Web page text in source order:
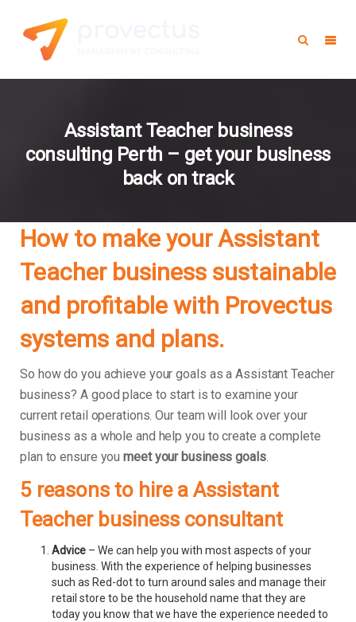
Assistant Teacher business
consulting Perth – get your business
back on track
How to make your Assistant
Teacher business sustainable
and profitable with Provectus
systems and plans.
So how do you achieve your goals as a Assistant Teacher
business? A good place to start is to examine your
current retail operations. Our team will look over your
business as a whole and help you to create a complete
plan to ensure youmeet your business goals.
5 reasons to hire a Assistant
Teacher business consultant
Advice – We can help you with most aspects of your
business. With the experience of helping businesses
such as Red-dot to turn around sales and manage their
retail store to be the household name that they are
today you know that we have the experience needed to